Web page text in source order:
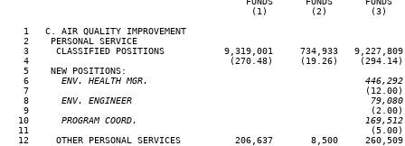
(1)        (2)        (3)
   1   C. AIR QUALITY IMPROVEMENT
   2    PERSONAL SERVICE
3     CLASSIFIED POSITIONS           9,319,001     734,933
4                                     (270.48)     (19.26)
   5    NEW POSITIONS:
   6
ENV. HEALTH MGR.
7                                                              (12.00)
   8
ENV. ENGINEER
9                                                               (2.00)
  10
PROGRAM COORD.
11                                                               (5.00)
12     OTHER PERSONAL SERVICES          206,637       8,500